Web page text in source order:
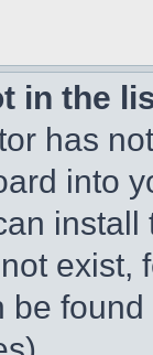
in the
has
into
exist,
be